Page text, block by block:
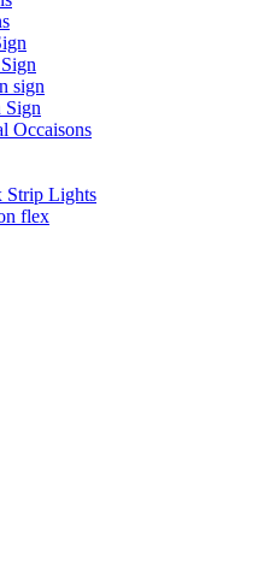
sign
Sign
Occaisons
Strip Lights
flex